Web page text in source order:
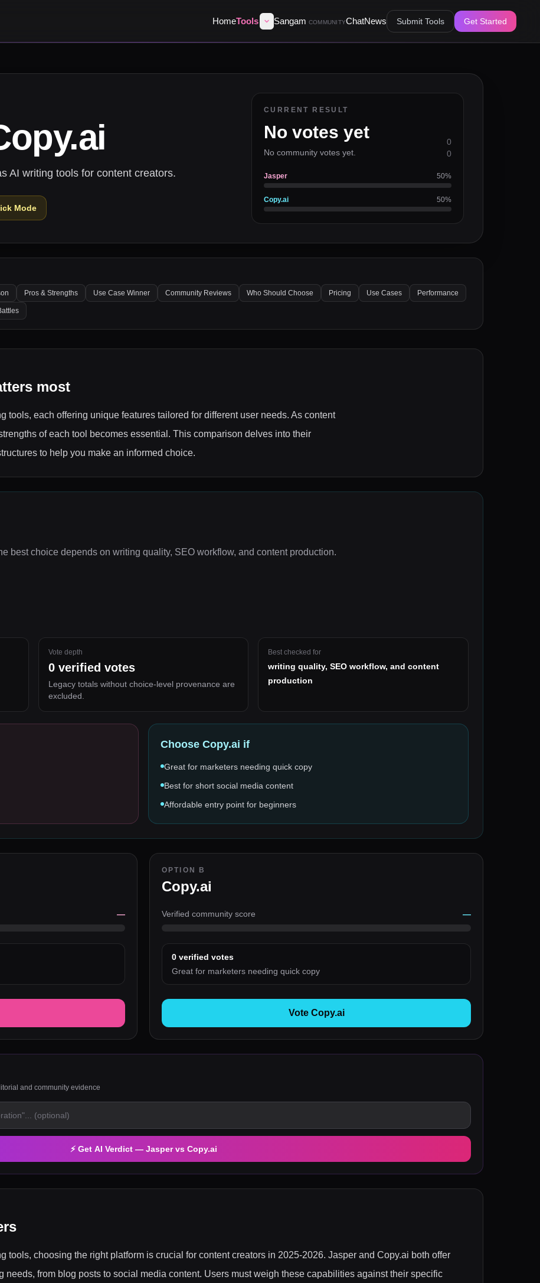
HomeTools Sangam COMMUNITYChatNews Submit Tools Get Started
AI writing tools for content creators.
Mode
CURRENT RESULT
No votes yet
No community votes yet.
0
0
Jasper 50%
Copy.ai 50%
Pros & Strengths Use Case Winner Community Reviews Who Should Choose Pricing Use Cases Performance
most
tools, each offering unique features tailored for different user needs. As content
of each tool becomes essential. This comparison delves into their
to help you make an informed choice.
best choice depends on writing quality, SEO workflow, and content production.
Vote depth
0verified votes
Legacy totals without choice-level provenance are
excluded.
Best checked for
writing quality, SEO workflow, and content
production
Choose Copy.ai if
Great for marketers needing quick copy
Best for short social media content
Affordable entry point for beginners
—
OPTION B
Copy.ai
Verified community score —
0 verified votes
Great for marketers needing quick copy
Vote Copy.ai
and community evidence
⚡ Get AI Verdict — Jaspervs Copy.ai
tools, choosing the right platform is crucial for content creators in 2025-2026. Jasper and Copy.ai both offer
needs, from blog posts to social media content. Users must weigh these capabilities against their specific